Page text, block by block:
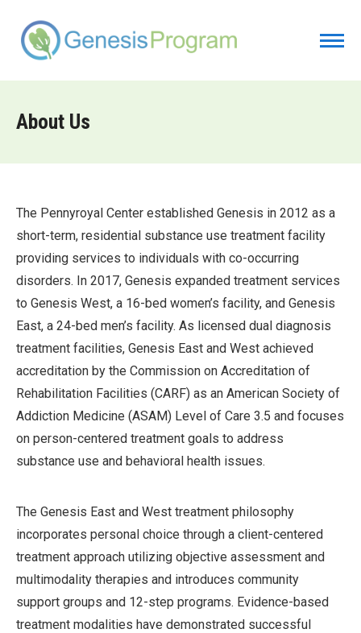
About Us
The Pennyroyal Center established Genesis in 2012 as a
short-term, residential substance use treatment facility
providing services to individuals with co-occurring
disorders. In 2017, Genesis expanded treatment services
to Genesis West, a 16-bed women’s facility, and Genesis
East, a 24-bed men’s facility. As licensed dual diagnosis
treatment facilities, Genesis East and West achieved
accreditation by the Commission on Accreditation of
Rehabilitation Facilities (CARF) as an American Society of
Addiction Medicine (ASAM) Level of Care 3.5 and focuses
on person-centered treatment goals to address
substance use and behavioral health issues.
The Genesis East and West treatment philosophy
incorporates personal choice through a client-centered
treatment approach utilizing objective assessment and
multimodality therapies and introduces community
support groups and 12-step programs. Evidence-based
treatment modalities have demonstrated successful